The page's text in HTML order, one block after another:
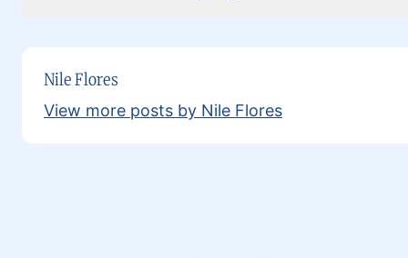
Nile Flores
View more posts by Nile Flores